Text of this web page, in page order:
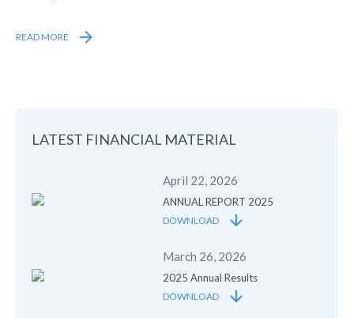
READ MORE
LATEST FINANCIAL MATERIAL
April 22, 2026
ANNUAL REPORT 2025
DOWNLOAD
March 26, 2026
2025 Annual Results
DOWNLOAD